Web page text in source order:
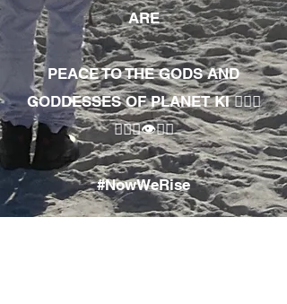
ARE
PEACE TO THE GODS AND
GODDESSES OF PLANET KI 🧘🏾‍♀️
🧘🏾‍♂️👁✊🏾
#NowWeRise